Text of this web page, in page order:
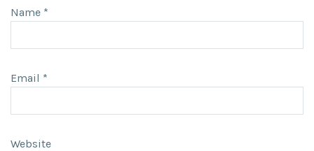
Name *
Email *
Website